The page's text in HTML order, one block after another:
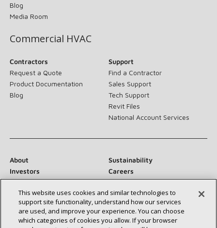
Blog
Media Room
Commercial HVAC
Contractors
Request a Quote
Product Documentation
Blog
Support
Find a Contractor
Sales Support
Tech Support
Revit Files
National Account Services
About
Sustainability
Investors
Careers
Suppliers
Contact Us
Newsroom
This website uses cookies and similar technologies to
support site functionality, understand how our services
are used, and improve your experience. You can choose
which categories of cookies you allow. If your browser